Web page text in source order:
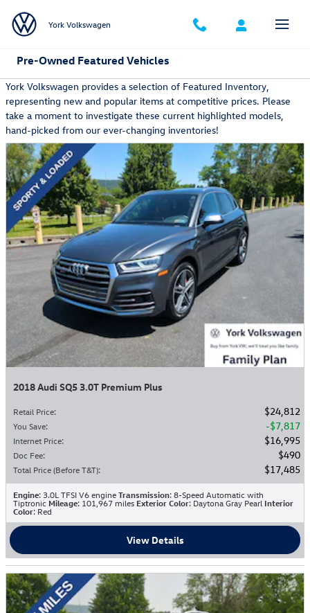
York Volkswagen
Pre-Owned Featured Vehicles
York Volkswagen provides a selection of Featured Inventory,
representing new and popular items at competitive prices. Please
take a moment to investigate these current highlighted models,
hand-picked from our ever-changing inventories!
2018 Audi SQ5 3.0T Premium Plus
Retail Price: $24,812
You Save: $7,817
Internet Price: $16,995
Doc Fee: $490
Total Price (Before T&T): $17,485
Engine: 3.0L TFSI V6 engineTransmission: 8-Speed Automatic with
Tiptronic Mileage: 101,967 miles Exterior Color: Daytona Gray Pearl Interior
Color: Red
View Details